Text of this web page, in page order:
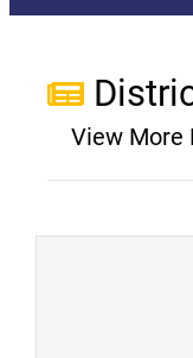
View More